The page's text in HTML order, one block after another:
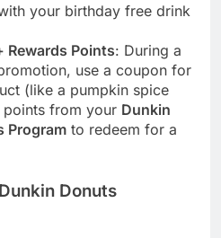
your birthday free drink
Rewards Points: During a
use a coupon for
(like a pumpkin spice
from your Dunkin
Program to redeem for a
Donuts